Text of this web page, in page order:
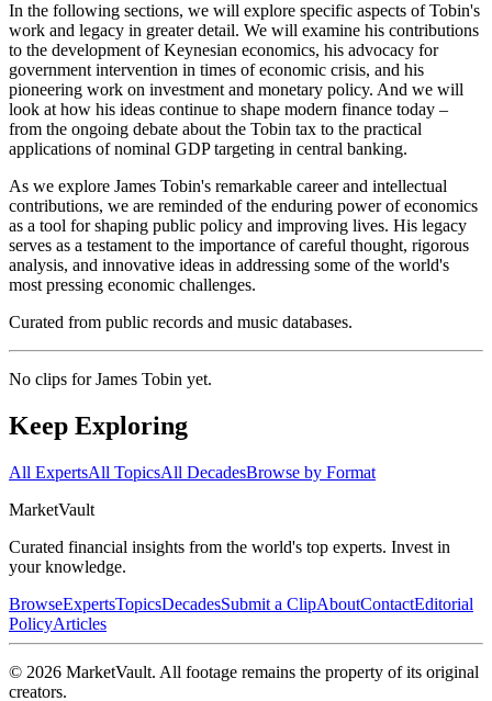
In the following sections, we will explore specific aspects of Tobin's
work and legacy in greater detail. We will examine his contributions
to the development of Keynesian economics, his advocacy for
government intervention in times of economic crisis, and his
pioneering work on investment and monetary policy. And we will
look at how his ideas continue to shape modern finance today –
from the ongoing debate about the Tobin tax to the practical
applications of nominal GDP targeting in central banking.
As we explore James Tobin's remarkable career and intellectual
contributions, we are reminded of the enduring power of economics
as a tool for shaping public policy and improving lives. His legacy
serves as a testament to the importance of careful thought, rigorous
analysis, and innovative ideas in addressing some of the world's
most pressing economic challenges.
Curated from public records and music databases.
No clips forJames Tobin yet.
Keep Exploring
All ExpertsAll TopicsAll DecadesBrowse by Format
MarketVault
Curated financial insights from the world's top experts. Invest in
your knowledge.
BrowseExpertsTopicsDecadesSubmit a ClipAboutContactEditorial
PolicyArticles
© 2026 MarketVault. All footage remains the property of its original
creators.